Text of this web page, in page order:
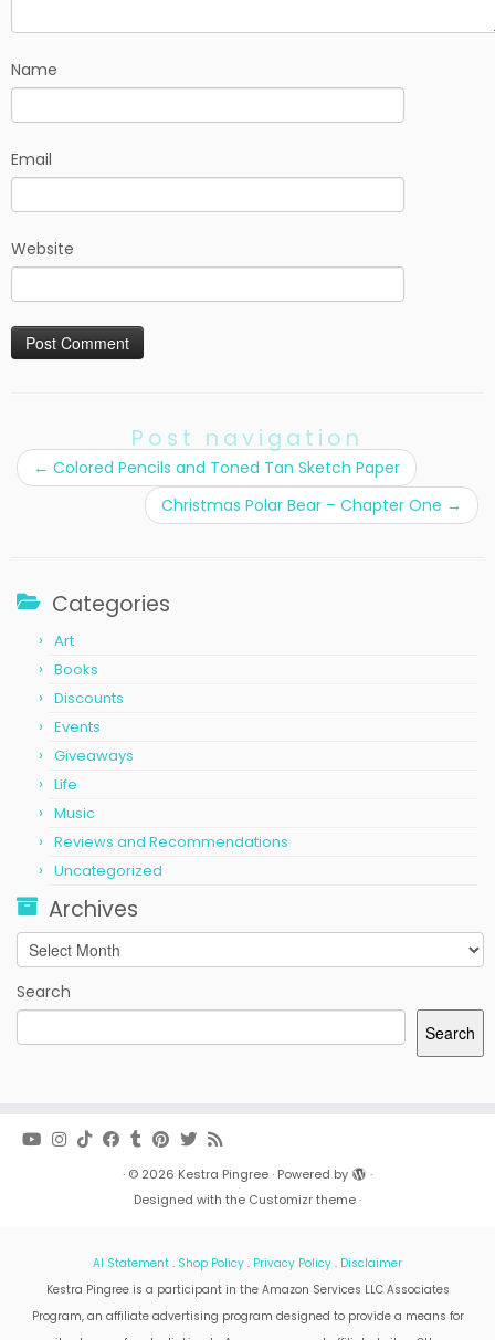
Name
Email
Website
Post navigation
← Colored Pencils and Toned Tan Sketch Paper
Christmas Polar Bear – Chapter One →
Categories
Art
Books
Discounts
Events
Giveaways
Life
Music
Reviews and Recommendations
Uncategorized
Archives
Archives
Search
Search
· © 2026 Kestra Pingree· Powered by
·
Designed with the Customizr theme·
AI Statement . Shop Policy . Privacy Policy . Disclaimer
Kestra Pingree is a participant in the Amazon Services LLC Associates
Program, an affiliate advertising program designed to provide a means for